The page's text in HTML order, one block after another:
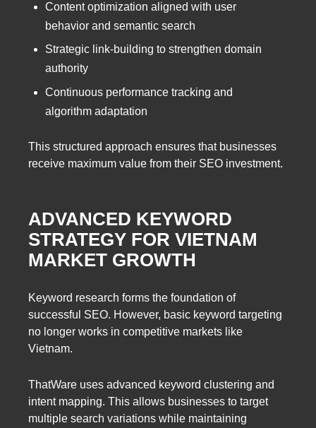
Content optimization aligned with user
behavior and semantic search
Strategic link-building to strengthen domain
authority
Continuous performance tracking and
algorithm adaptation
This structured approach ensures that businesses
receive maximum value from their SEO investment.
ADVANCED KEYWORD
STRATEGY FOR VIETNAM
MARKET GROWTH
Keyword research forms the foundation of
successful SEO. However, basic keyword targeting
no longer works in competitive markets like
Vietnam.
ThatWare uses advanced keyword clustering and
intent mapping. This allows businesses to target
multiple search variations while maintaining